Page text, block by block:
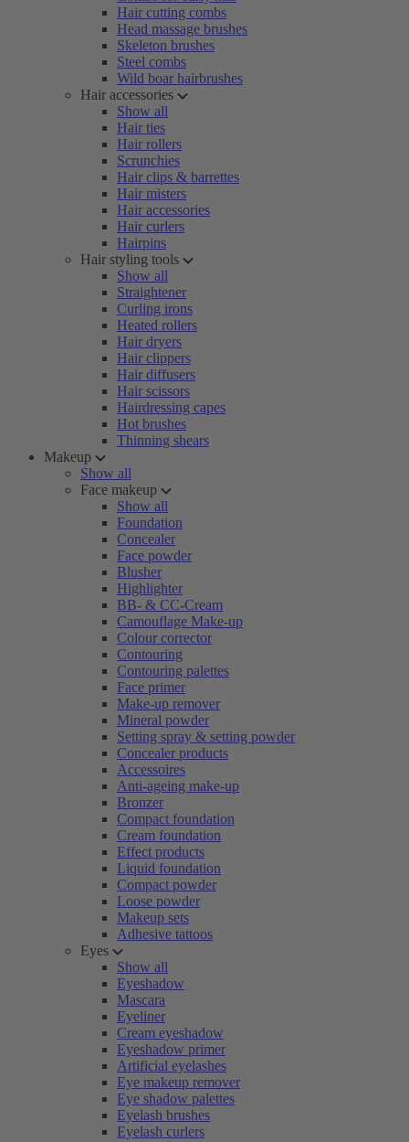
Hair cutting combs
Head massage brushes
Skeleton brushes
Steel combs
Wild boar hairbrushes
Hair accessories
Show all
Hair ties
Hair rollers
Scrunchies
Hair clips & barrettes
Hair misters
Hair accessories
Hair curlers
Hairpins
Hair styling tools
Show all
Straightener
Curling irons
Heated rollers
Hair dryers
Hair clippers
Hair diffusers
Hair scissors
Hairdressing capes
Hot brushes
Thinning shears
Makeup
Show all
Face makeup
Show all
Foundation
Concealer
Face powder
Blusher
Highlighter
BB- & CC-Cream
Camouflage Make-up
Colour corrector
Contouring
Contouring palettes
Face primer
Make-up remover
Mineral powder
Setting spray & setting powder
Concealer products
Accessoires
Anti-ageing make-up
Bronzer
Compact foundation
Cream foundation
Effect products
Liquid foundation
Compact powder
Loose powder
Makeup sets
Adhesive tattoos
Eyes
Show all
Eyeshadow
Mascara
Eyeliner
Cream eyeshadow
Eyeshadow primer
Artificial eyelashes
Eye makeup remover
Eye shadow palettes
Eyelash brushes
Eyelash curlers